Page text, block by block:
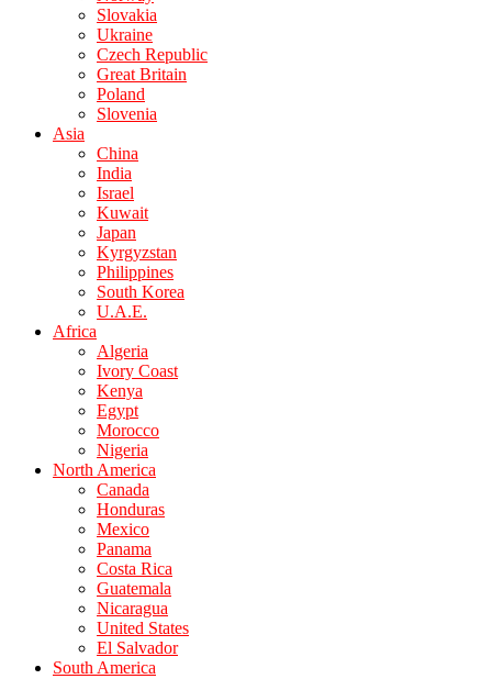
Slovakia
Ukraine
Czech Republic
Great Britain
Poland
Slovenia
Asia
China
India
Israel
Kuwait
Japan
Kyrgyzstan
Philippines
South Korea
U.A.E.
Africa
Algeria
Ivory Coast
Kenya
Egypt
Morocco
Nigeria
North America
Canada
Honduras
Mexico
Panama
Costa Rica
Guatemala
Nicaragua
United States
El Salvador
South America